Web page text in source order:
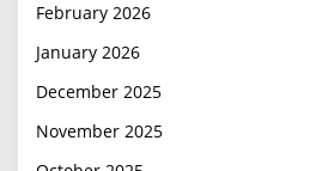
February 2026
January 2026
December 2025
November 2025